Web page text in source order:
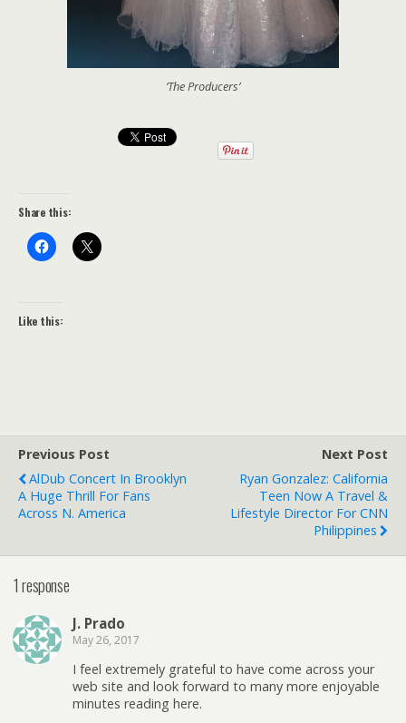
‘The Producers’
Share this:
Like this:
Previous Post
AlDub Concert In Brooklyn
A Huge Thrill For Fans
Across N. America
Next Post
Ryan Gonzalez: California
Teen Now A Travel &
Lifestyle Director For CNN
Philippines
1 response
J. Prado
May 26, 2017
I feel extremely grateful to have come across your
web site and look forward to many more enjoyable
minutes reading here.